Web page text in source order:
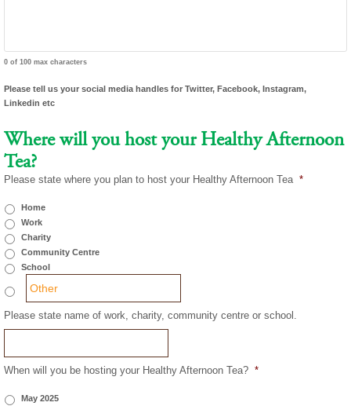
0 of 100 max characters
Please tell us your social media handles for Twitter, Facebook, Instagram,
Linkedin etc
Where will you host your Healthy Afternoon
Tea?
Please state where you plan to host your Healthy Afternoon Tea *
Home
Work
Charity
Community Centre
School
Please state name of work, charity, community centre or school.
When will you be hosting your Healthy Afternoon Tea? *
May 2025